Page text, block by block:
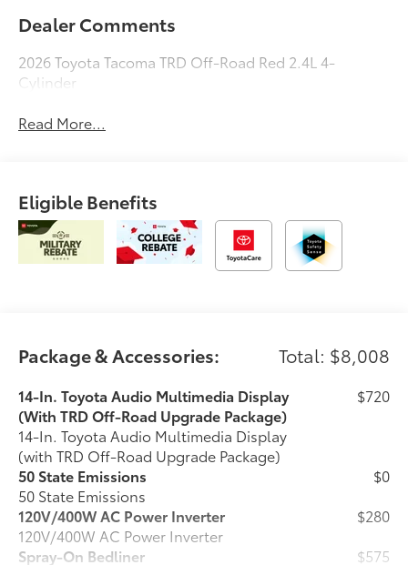
Dealer Comments
2026 Toyota Tacoma TRD Off-Road Red 2.4L 4-
Cylinder
Read More...
Eligible Benefits
Package & Accessories: Total: $8,008
14-In. Toyota Audio Multimedia Display
(With TRD Off-Road Upgrade Package)
14-In. Toyota Audio Multimedia Display
(with TRD Off-Road Upgrade Package)
$720
50 State Emissions
50 State Emissions
$0
120V/400W AC Power Inverter
120V/400W AC Power Inverter
$280
Spray-On Bedliner
$575